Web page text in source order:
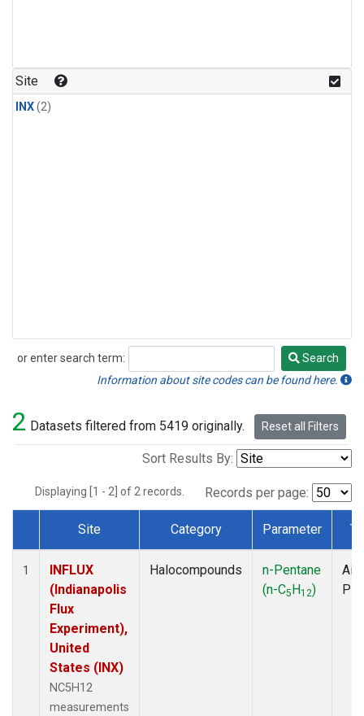
Site
INX(2)
or enter search term:
Search
Search
Information about site codes can be found here.
2 Datasets filtered from 5419 originally. Reset all Filters
Sort Results By:
Displaying [1 - 2] of 2 records. Records per page:
Dataset Number
Site Category Parameter
1
INFLUX
(Indianapolis
Flux
Experiment),
United
States (INX)
NC5H12
measurements
Halocompounds
n-Pentane
(n-C5H12)